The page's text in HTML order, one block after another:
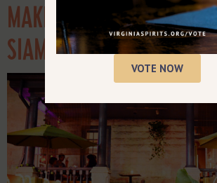
MAKE IT VIRGINIA MADE:
SIAM
VOTE NOW